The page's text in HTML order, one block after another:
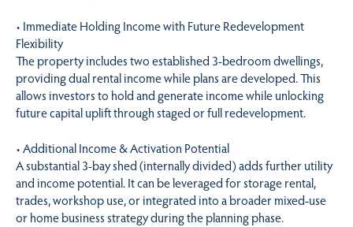
• Immediate Holding Income with Future Redevelopment
Flexibility
The property includes two established 3-bedroom dwellings,
providing dual rental income while plans are developed. This
allows investors to hold and generate income while unlocking
future capital uplift through staged or full redevelopment.
• Additional Income & Activation Potential
A substantial 3-bay shed (internally divided) adds further utility
and income potential. It can be leveraged for storage rental,
trades, workshop use, or integrated into a broader mixed-use
or home business strategy during the planning phase.